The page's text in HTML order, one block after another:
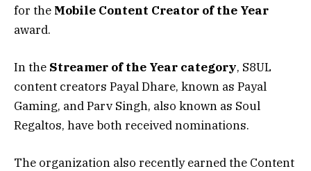
for the Mobile Content Creator of the Year
award.
In the Streamer of the Year category, S8UL
content creators Payal Dhare, known as Payal
Gaming, and Parv Singh, also known as Soul
Regaltos, have both received nominations.
The organization also recently earned the Content